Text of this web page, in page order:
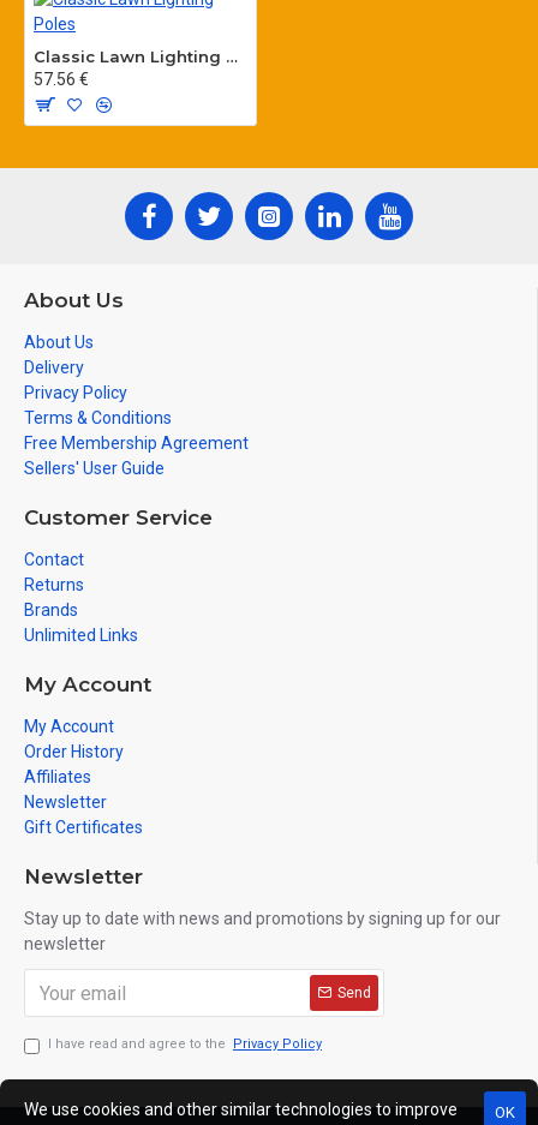
Classic Lawn Lighting Poles
57.56 €
About Us
About Us
Delivery
Privacy Policy
Terms & Conditions
Free Membership Agreement
Sellers' User Guide
Customer Service
Contact
Returns
Brands
Unlimited Links
My Account
My Account
Order History
Affiliates
Newsletter
Gift Certificates
Newsletter
Stay up to date with news and promotions by signing up for our
newsletter
Send
I have read and agree to the Privacy Policy
OK
We use cookies and other similar technologies to improve